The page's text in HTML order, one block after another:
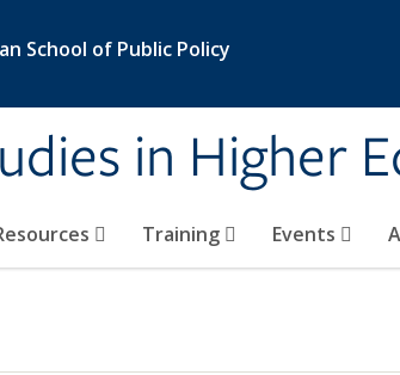
School of Public Policy
in Higher
Training Events